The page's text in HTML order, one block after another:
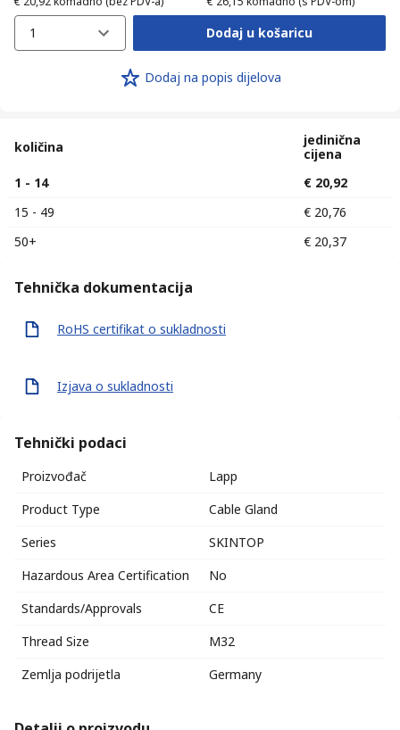
1 Dodaj u košaricu
Dodaj na popis dijelova
količina
jedinična
cijena
1 - 14
€ 20,92
15 - 49
€ 20,76
50+
€ 20,37
Tehnička dokumentacija
RoHS certifikat o sukladnosti
Izjava o sukladnosti
Tehnički podaci
Proizvođač
Lapp
Product Type
Cable Gland
Series
SKINTOP
Hazardous Area Certification
No
Standards/Approvals
CE
Thread Size
M32
Zemlja podrijetla
Germany